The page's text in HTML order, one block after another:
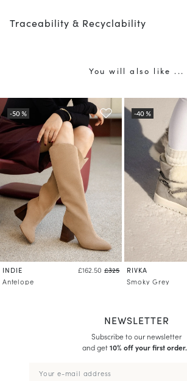
Traceability & Recyclability
You will also like ...
INDIE £162.50 £325
Antelope
RIVKA
Smoky Grey
NEWSLETTER
Subscribe to our newsletter
and get10% off your first order.